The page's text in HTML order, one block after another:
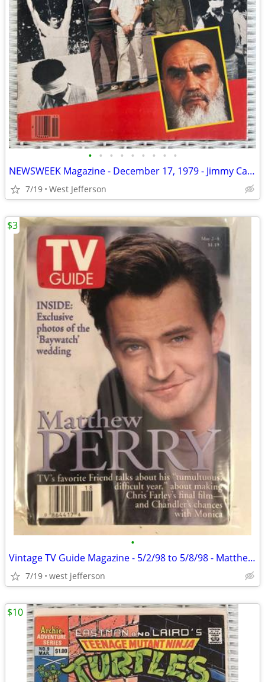
• • • • • • • • •
NEWSWEEK Magazine - December 17, 1979 - Jimmy Carter
7/19 West Jefferson
•
Vintage TV Guide Magazine - 5/2/98 to 5/8/98 - Matthew Perry
7/19 west jefferson
$3
$10